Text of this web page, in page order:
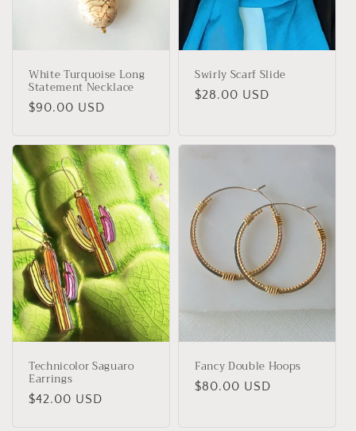
White Turquoise Long
Statement Necklace
Regular
$90.00 USD
Swirly Scarf Slide
Regular
$28.00 USD
Technicolor Saguaro
Earrings
Regular
$42.00 USD
Fancy Double Hoops
Regular
$80.00 USD